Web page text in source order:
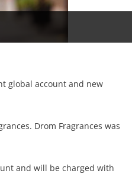
global account and new
Drom Fragrances was
and will be charged with